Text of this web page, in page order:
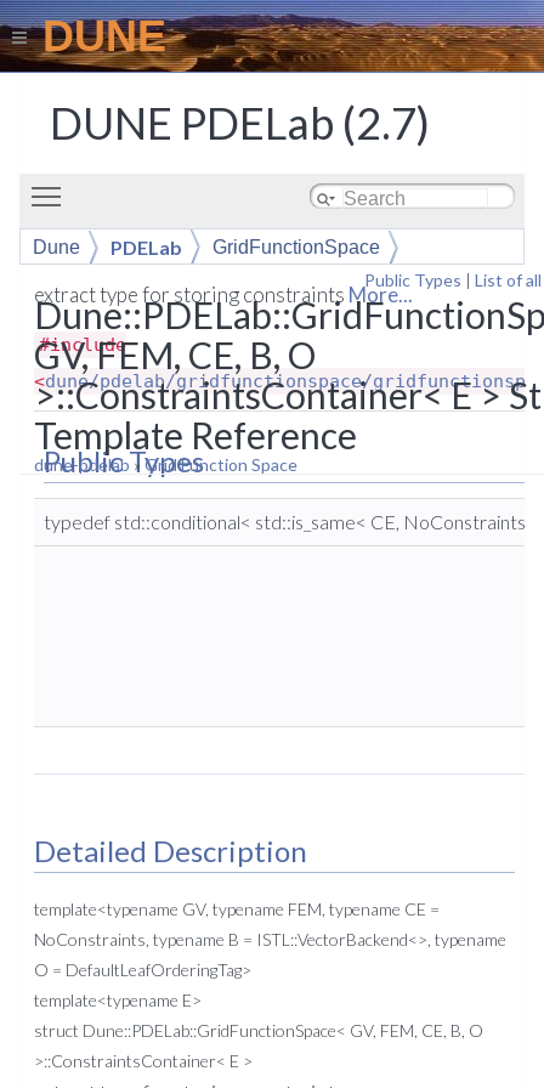
DUNE
DUNE PDELab (2.7)
Dune PDELab
GridFunctionSpace
ConstraintsContainer
Public Types | List of
GV, FEM, CE, B, O
>::ConstraintsContainer< E >
Template Reference
dune-pdelab » Grid Function Space
extract type for storing constraints More...
#include
<dune/pdelab/gridfunctionspace/
Public Types
typedef std::conditional< std::is_same< CE, NoConstraints
Detailed Description
template<typename GV, typename FEM, typename CE =
NoConstraints, typename B = ISTL::VectorBackend<>, typename
O = DefaultLeafOrderingTag>
template<typename E>
struct Dune::PDELab::GridFunctionSpace< GV, FEM, CE, B, O
>::ConstraintsContainer< E >